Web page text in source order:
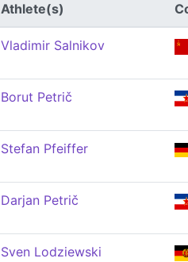
Athlete(s)
Vladimir Salnikov
Borut Petrič
Stefan Pfeiffer
Darjan Petrič
Sven Lodziewski